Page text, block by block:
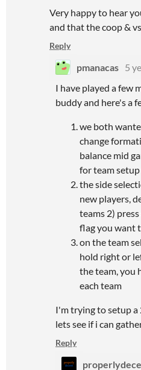
Very happy to hear
and that the coop &
Reply
pmanacas 5
I have played a few
buddy and here's a
we both
change
balance mid
for team
the side
new players,
teams 2)
flag you want
on the team
hold right or
the team, you
each team
I'm trying to setup a
lets see if i can
Reply